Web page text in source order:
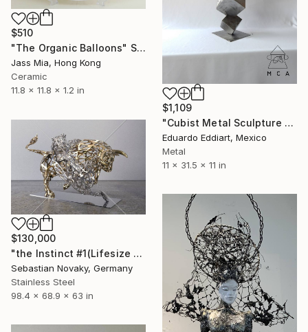
$510
"The Organic Balloons" Sculpture
Jass Mia, Hong Kong
Ceramic
11.8 x 11.8 x 1.2 in
$1,109
"Cubist Metal Sculpture – Industrial Geometric Abstract" Sculpture
Eduardo Eddiart, Mexico
Metal
11 x 31.5 x 11 in
$130,000
"the Instinct #1(Lifesize Lion Buffalo Fighting Abastract Hallow)" Sculpture
Sebastian Novaky, Germany
Stainless Steel
98.4 x 68.9 x 63 in